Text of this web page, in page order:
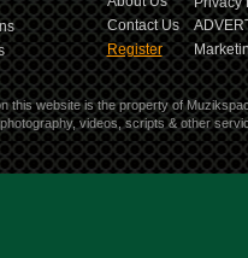
Contact Us
Register
this website is the property of
videos, scripts & other